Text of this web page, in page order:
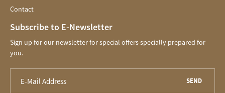
Contact
Subscribe to E-Newsletter
Sign up for our newsletter for special offers specially prepared for
you.
SEND